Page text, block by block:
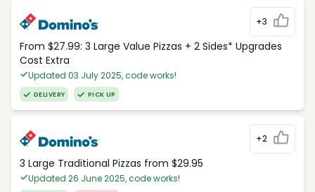
+3
From $27.99: 3 Large Value Pizzas + 2 Sides* Upgrades
Cost Extra
Updated 03 July 2025, code works!
DELIVERY PICK UP
+2
3 Large Traditional Pizzas from $29.95
Updated 26 June 2025, code works!